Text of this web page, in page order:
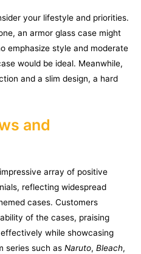
your lifestyle and priorities.
an armor glass case might
emphasize style and moderate
would be ideal. Meanwhile,
and a slim design, a hard
and
array of positive
reflecting widespread
cases. Customers
of the cases, praising
while showcasing
series such as Naruto, Bleach,